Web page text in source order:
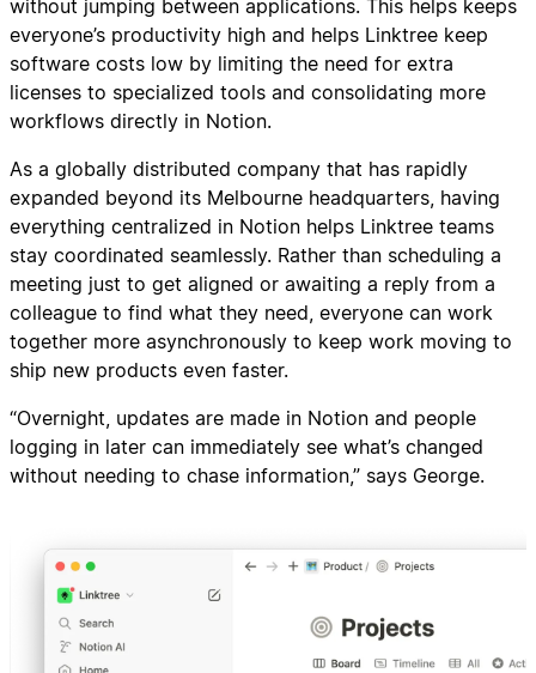
without jumping between applications. This helps keeps
everyone’s productivity high and helps Linktree keep
software costs low by limiting the need for extra
licenses to specialized tools and consolidating more
workflows directly in Notion.
As a globally distributed company that has rapidly
expanded beyond its Melbourne headquarters, having
everything centralized in Notion helps Linktree teams
stay coordinated seamlessly. Rather than scheduling a
meeting just to get aligned or awaiting a reply from a
colleague to find what they need, everyone can work
together more asynchronously to keep work moving to
ship new products even faster.
“Overnight, updates are made in Notion and people
logging in later can immediately see what’s changed
without needing to chase information,” says George.